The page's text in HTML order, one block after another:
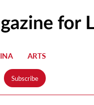
ARTS
Subscribe